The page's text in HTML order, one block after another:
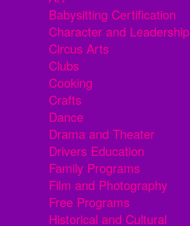
Babysitting Certification
Character and Leadership
Circus Arts
Clubs
Cooking
Crafts
Dance
Drama and Theater
Drivers Education
Family Programs
Film and Photography
Free Programs
Historical and Cultural